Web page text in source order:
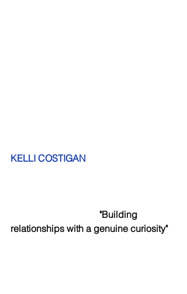
KELLI COSTIGAN
             "Building
relationships with a genuine curiosity"